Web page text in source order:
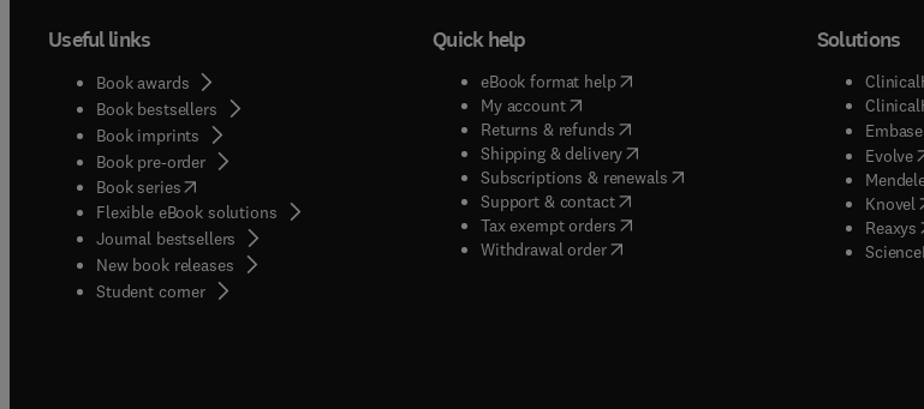
Useful links
Book awards
Book bestsellers
Book imprints
Book pre-order
Book series(opens in new tab/window
Flexible eBook solutions
Journal bestsellers
New book releases
Student corner( opens in new tab/window
Quick help
eBook format help( opens in new tab/window
My account( opens in new tab/window
Returns & refunds( opens in new tab/window
Shipping & delivery(opens in new tab/window
Subscriptions & renewals( opens in new tab/window
)
Support & contact( opens in new tab/window
Tax exempt orders( opens in new tab/window
Withdrawal order
Solutions
Embase(
Evolve(
Knovel
Reaxys